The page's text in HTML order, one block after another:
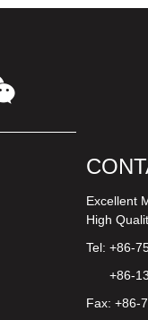
Excellent
High
Tel: +86-
+86-
Fax: +86-